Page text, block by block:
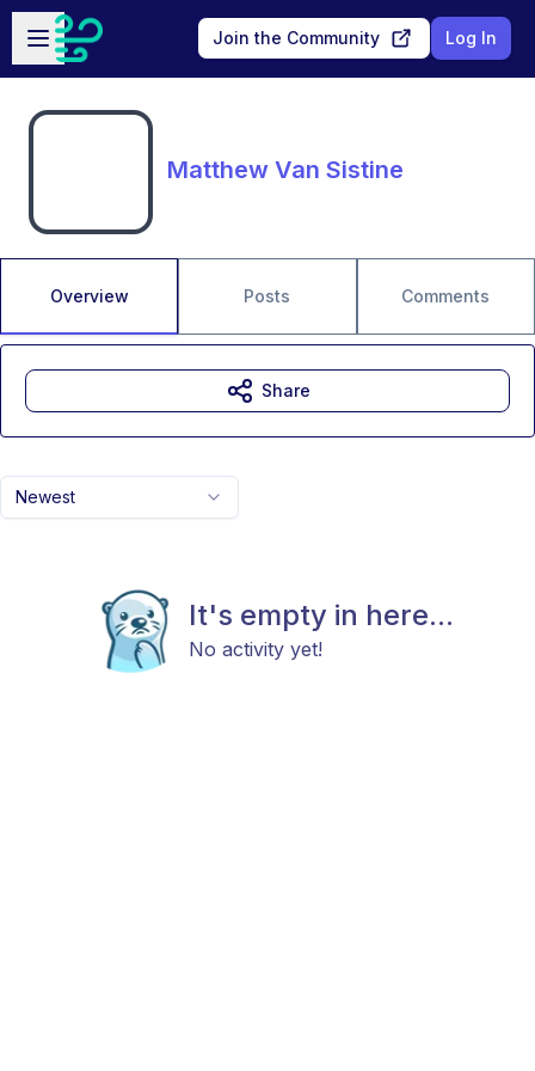
Skip to main content
Open sidebar
Join the Community Log In
Matthew Van Sistine
Overview Posts Comments
Newest
It's empty in here...
No activity yet!
Share